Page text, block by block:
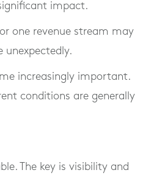
impact.
one revenue stream may
unexpectedly.
increasingly important.
conditions are generally
The key is visibility and